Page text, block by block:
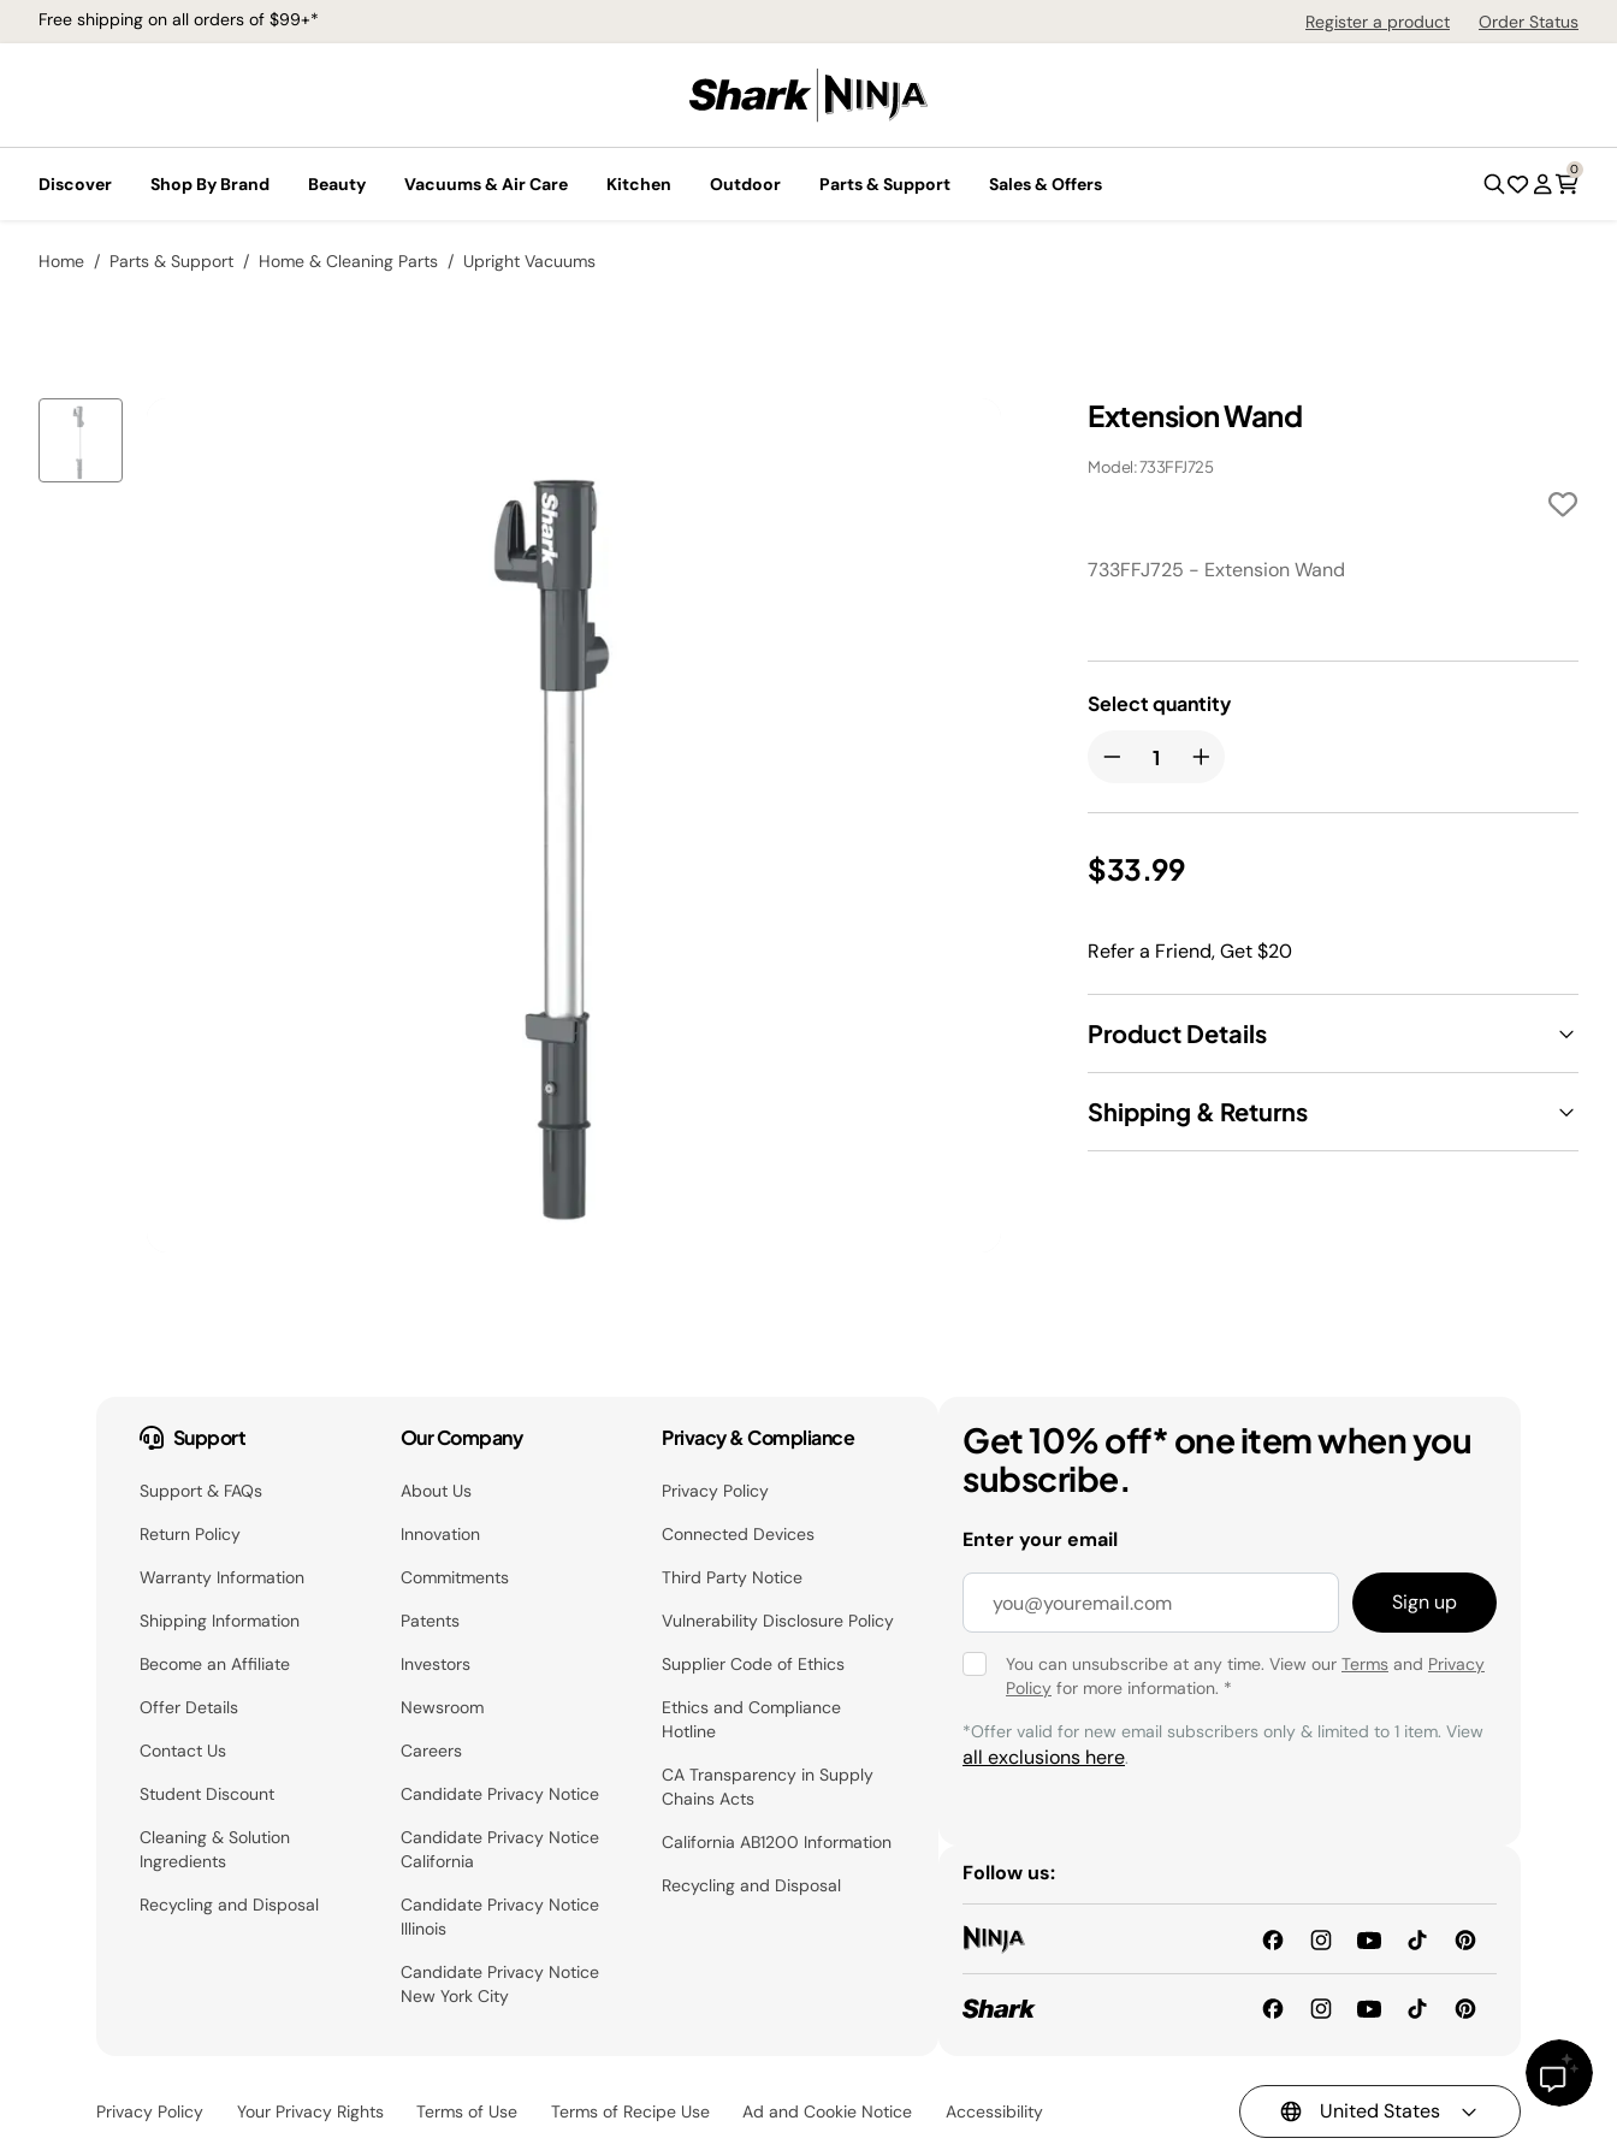
Free shipping on all orders of $99+* Register a product Order Status
Discover Shop By Brand Beauty Vacuums & Air Care Kitchen Outdoor Parts & Support Sales & Offers
0
Home Parts & Support Home & Cleaning Parts Upright Vacuums
Extension Wand
Model: 733FFJ725
733FFJ725 - Extension Wand
Select quantity
$33.99
Refer a Friend, Get $20
Product Details
Shipping & Returns
Support
Support & FAQs
Return Policy
Warranty Information
Shipping Information
Become an Affiliate
Offer Details
Contact Us
Student Discount
Cleaning & Solution
Ingredients
Recycling and Disposal
Our Company
About Us
Innovation
Commitments
Patents
Investors
Newsroom
Careers
Candidate Privacy Notice
Candidate Privacy Notice
California
Candidate Privacy Notice
Illinois
Candidate Privacy Notice
New York City
Privacy & Compliance
Privacy Policy
Connected Devices
Third Party Notice
Vulnerability Disclosure Policy
Supplier Code of Ethics
Ethics and Compliance
Hotline
CA Transparency in Supply
Chains Acts
California AB1200 Information
Recycling and Disposal
Get 10% off* one item when you
subscribe.
Enter your email
Sign up
You can unsubscribe at any time. View our Terms and Privacy
Policy for more information. *
*Offer valid for new email subscribers only & limited to 1 item. View
all exclusions here.
Follow us:
Privacy Policy Your Privacy Rights Terms of Use Terms of Recipe Use Ad and Cookie Notice Accessibility United States